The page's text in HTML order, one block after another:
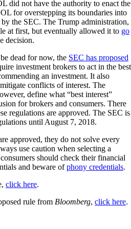
did not have the authority to enact the
for overstepping its boundaries into
the SEC. The Trump administration,
at first, but eventually allowed it to go
decision.
dead for now, the SEC has proposed
investment brokers to act in the best
an investment. It also
conflicts of interest. The
define what “best interest”
for brokers and consumers. There
regulations are approved. The SEC is
until August 7, 2018.
approved, they do not solve every
use caution when selecting a
should check their financial
and beware ofphony credentials.
click here.
rule from Bloomberg, click here.